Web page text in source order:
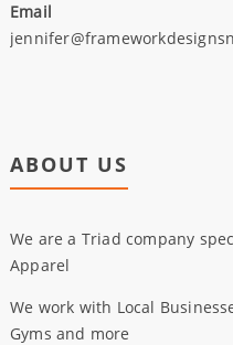
Email
ABOUT US
We are a Triad company
Apparel
We work with Local
Gyms and more